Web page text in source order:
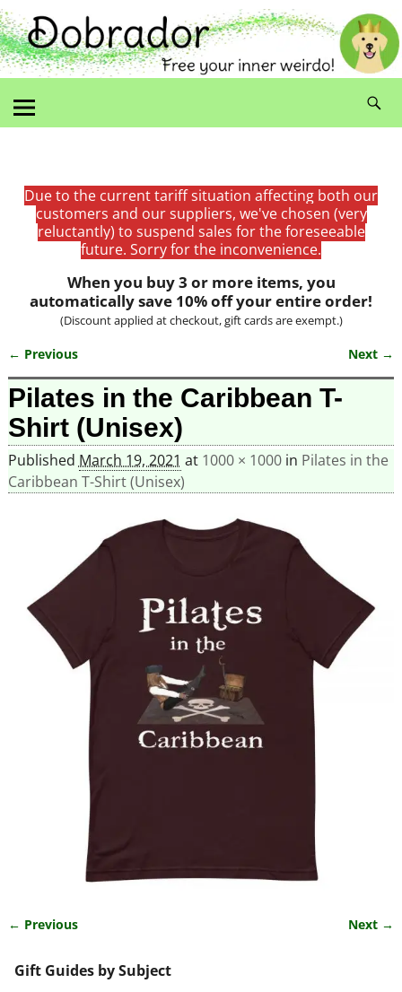
Due to the current tariff situation affecting both our
customers and our suppliers, we've chosen (very
reluctantly) to suspend sales for the foreseeable
future. Sorry for the inconvenience.
When you buy 3 or more items, you
automatically save 10% off your entire order!
(Discount applied at checkout, gift cards are exempt.)
Image navigation
← Previous Next →
Pilates in the Caribbean T-
Shirt (Unisex)
Published March 19, 2021 at 1000 × 1000in Pilates in the
Caribbean T-Shirt (Unisex)
← Previous Next →
Gift Guides by Subject